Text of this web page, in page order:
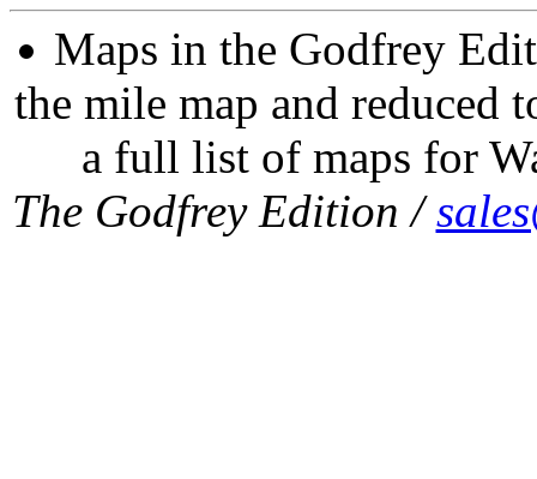
Maps in the Godfrey
the mile map and reduced
a full list of maps for
The Godfrey Edition /